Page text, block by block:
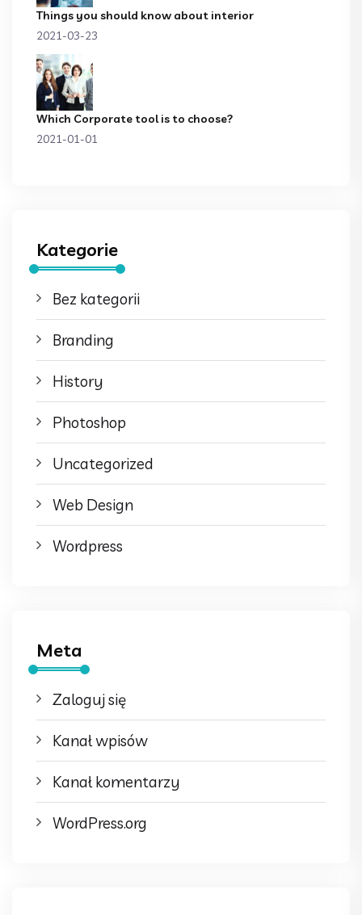
Things you should know about interior
2021-03-23
Which Corporate tool is to choose?
2021-01-01
Kategorie
Bez kategorii
Branding
History
Photoshop
Uncategorized
Web Design
Wordpress
Meta
Zaloguj się
Kanał wpisów
Kanał komentarzy
WordPress.org